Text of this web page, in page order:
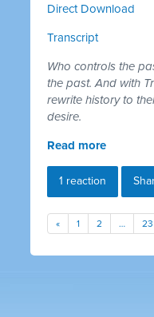
Direct Download
Transcript
Who controls the
the past. And with
rewrite history to
desire.
Read more
1 reaction
« 1 2 … 23